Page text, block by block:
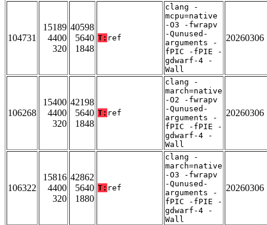
104731
15189
4400
320
40598
5640
1848
T: ref
clang -
mcpu=native
-O3 -fwrapv
-Qunused-
arguments -
fPIC -fPIE -
gdwarf-4 -
Wall
20260306
106268
15400
4400
320
42198
5640
1848
T: ref
clang -
march=native
-O2 -fwrapv
-Qunused-
arguments -
fPIC -fPIE -
gdwarf-4 -
Wall
20260306
106322
15816
4400
320
42862
5640
1880
T: ref
clang -
march=native
-O3 -fwrapv
-Qunused-
arguments -
fPIC -fPIE -
gdwarf-4 -
Wall
20260306